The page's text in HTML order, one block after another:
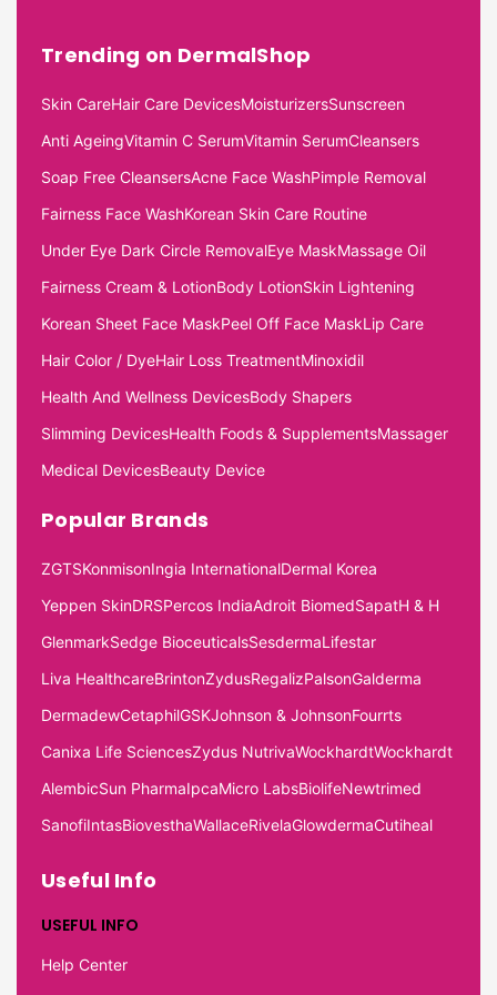
Trending on DermalShop
Skin CareHair Care DevicesMoisturizersSunscreen
Anti AgeingVitamin C SerumVitamin SerumCleansers
Soap Free CleansersAcne Face WashPimple Removal
Fairness Face WashKorean Skin Care Routine
Under Eye Dark Circle RemovalEye MaskMassage Oil
Fairness Cream & LotionBody LotionSkin Lightening
Korean Sheet Face MaskPeel Off Face MaskLip Care
Hair Color / DyeHair Loss TreatmentMinoxidil
Health And Wellness DevicesBody Shapers
Slimming DevicesHealth Foods & SupplementsMassager
Medical DevicesBeauty Device
Popular Brands
ZGTSKonmisonIngia InternationalDermal Korea
Yeppen SkinDRSPercos IndiaAdroit BiomedSapatH & H
GlenmarkSedge BioceuticalsSesdermaLifestar
Liva HealthcareBrintonZydusRegalizPalsonGalderma
DermadewCetaphilGSKJohnson & JohnsonFourrts
Canixa Life SciencesZydus NutrivaWockhardtWockhardt
AlembicSun PharmaIpcaMicro LabsBiolifeNewtrimed
SanofiIntasBiovesthaWallaceRivelaGlowdermaCutiheal
Useful Info
USEFUL INFO
Help Center